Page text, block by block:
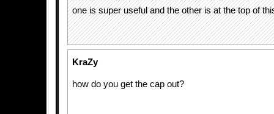
one is super useful and the other is at the top of
KraZy
how do you get the cap out?